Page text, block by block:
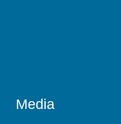
Pied
Media